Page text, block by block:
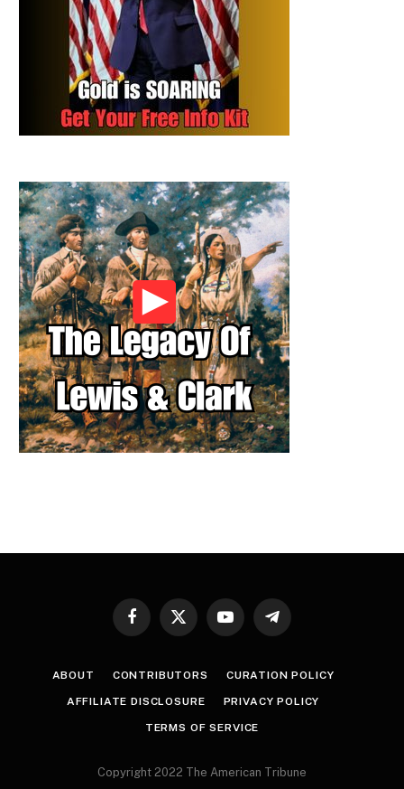
Facebook
X
YouTubeTelegram
ABOUT CONTRIBUTORS CURATION POLICY
AFFILIATE DISCLOSURE PRIVACY POLICY
TERMS OF SERVICE
Copyright 2022 The American Tribune